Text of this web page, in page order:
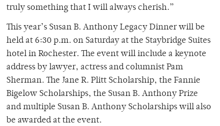
truly something that I will always cherish.”
This year’s Susan B. Anthony Legacy Dinner will be
held at 6:30 p.m. on Saturday at the Staybridge Suites
hotel in Rochester. The event will include a keynote
address by lawyer, actress and columnist Pam
Sherman. The Jane R. Plitt Scholarship, the Fannie
Bigelow Scholarships, the Susan B. Anthony Prize
and multiple Susan B. Anthony Scholarships will also
be awarded at the event.